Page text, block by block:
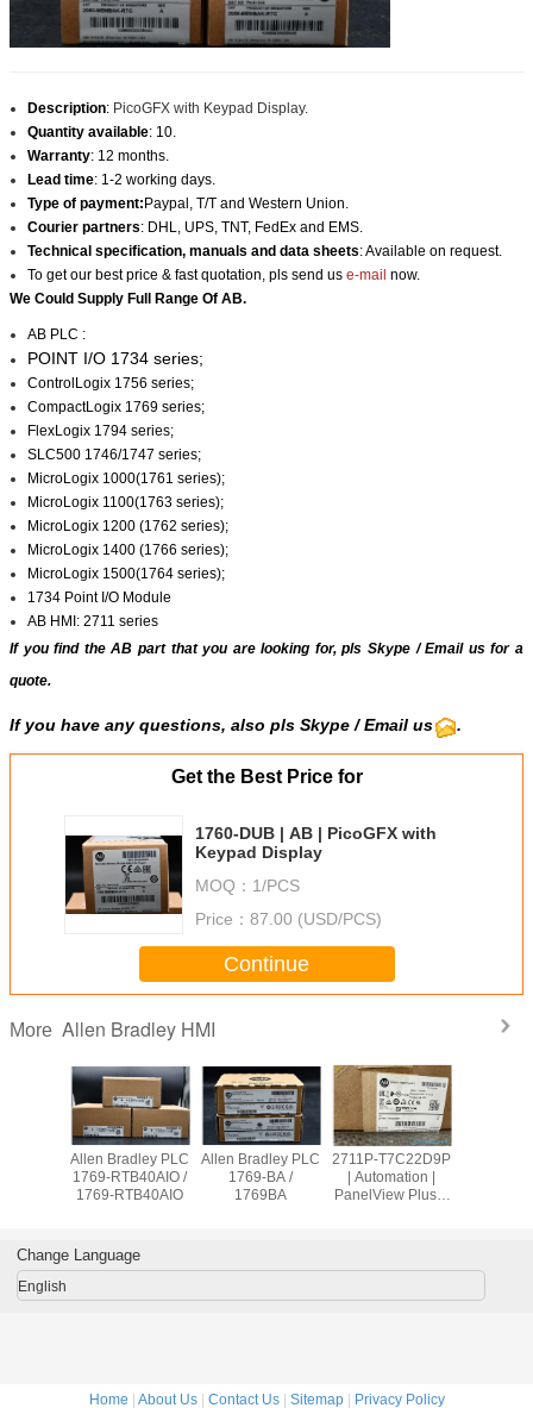
Description: PicoGFX with Keypad Display.
Quantity available: 10.
Warranty: 12 months.
Lead time: 1-2 working days.
Type of payment: Paypal, T/T and Western Union.
Courier partners: DHL, UPS, TNT, FedEx and EMS.
Technical specification, manuals and data sheets: Available on request.
To get our best price & fast quotation, pls send us e-mail now.
We Could Supply Full Range Of AB.
AB PLC :
POINT I/O 1734 series;
ControlLogix 1756 series;
CompactLogix 1769 series;
FlexLogix 1794 series;
SLC500 1746/1747 series;
MicroLogix 1000(1761 series);
MicroLogix 1100(1763 series);
MicroLogix 1200 (1762 series);
MicroLogix 1400 (1766 series);
MicroLogix 1500(1764 series);
1734 Point I/O Module
AB HMI: 2711 series
If you find the AB part that you are looking for, plsSkype /Email usfor a
quote.
If you have any questions, also pls Skype / Email us .
Get the Best Price for
1760-DUB | AB | PicoGFX with
Keypad Display
MOQ： 1/PCS
Price： 87.00 (USD/PCS)
Continue
More Allen Bradley HMI
Allen Bradley PLC
1769-RTB40AIO /
1769-RTB40AIO
Allen Bradley PLC
1769-BA /
1769BA
2711P-T7C22D9P
| Automation |
PanelView Plus 7
Change Language
English
Home About Us| Contact Us| Sitemap| Privacy Policy